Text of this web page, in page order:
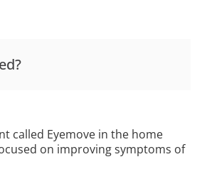
called Eyemove in the home
on improving symptoms of